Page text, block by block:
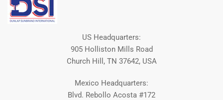
US Headquarters:
905 Holliston Mills Road
Church Hill, TN 37642, USA
Mexico Headquarters:
Blvd. Rebollo Acosta #172